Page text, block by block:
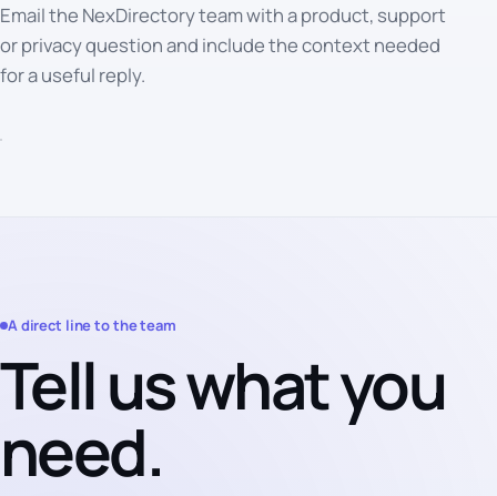
Email the NexDirectory team with a product, support
or privacy question and include the context needed
for a useful reply.
IDEAS
BECOME
USEFUL
Tools for
people
building
A direct line to the team
Tell us what you
need.